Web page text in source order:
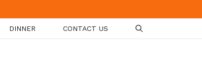
DINNER CONTACT US